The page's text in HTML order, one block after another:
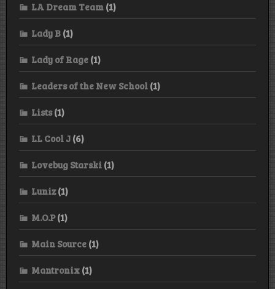
LA Dream Team (1)
Lady B (1)
Lady of Rage (1)
Leaders of the New School (1)
Lists(1)
LL Cool J (6)
Lovebug Starski (1)
Luniz(1)
M.O.P(1)
Main Source (1)
Mantronix (1)